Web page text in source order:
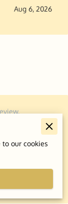
Aug 6, 2026
our cookies